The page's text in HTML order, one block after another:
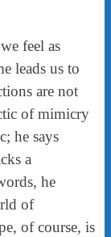
feel as
leads us to
are not
of mimicry
he says
a
he
of
of course, is